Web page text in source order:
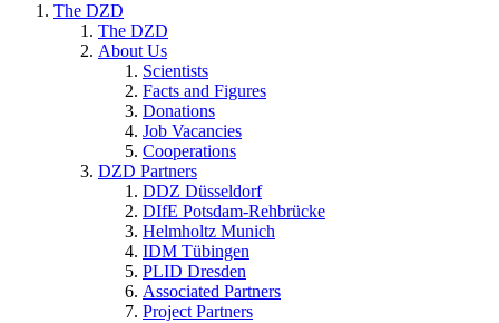
The DZD
The DZD
About Us
Scientists
Facts and Figures
Donations
Job Vacancies
Cooperations
DZD Partners
DDZ Düsseldorf
DIfE Potsdam-Rehbrücke
Helmholtz Munich
IDM Tübingen
PLID Dresden
Associated Partners
Project Partners